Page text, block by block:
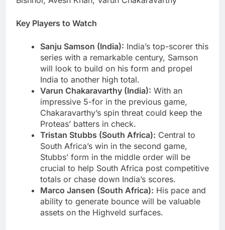
Key Players to Watch
Sanju Samson (India): India’s top-scorer this
series with a remarkable century, Samson
will look to build on his form and propel
India to another high total.
Varun Chakaravarthy (India): With an
impressive 5-for in the previous game,
Chakaravarthy’s spin threat could keep the
Proteas’ batters in check.
Tristan Stubbs (South Africa): Central to
South Africa’s win in the second game,
Stubbs’ form in the middle order will be
crucial to help South Africa post competitive
totals or chase down India’s scores.
Marco Jansen (South Africa): His pace and
ability to generate bounce will be valuable
assets on the Highveld surfaces.